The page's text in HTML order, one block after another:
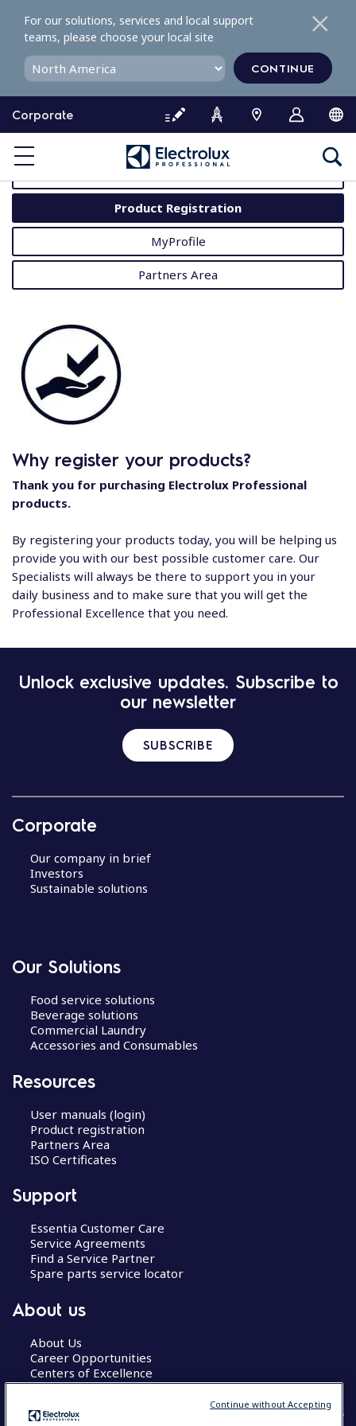
o
o
Corporate
For our solutions, services and local support
teams, please choose your local site
CONTINUE
MyProfessional
Product Registration
MyProfile
Partners Area
Why register your products?
Thank you for purchasing Electrolux Professional
products.
By registering your products today, you will be helping us
provide you with our best possible customer care. Our
Specialists will always be there to support you in your
daily business and to make sure that you will get the
Professional Excellence that you need.
Unlock exclusive updates. Subscribe to
our newsletter
SUBSCRIBE
Corporate
Our company in brief
Investors
Sustainable solutions
Our Solutions
Food service solutions
Beverage solutions
Commercial Laundry
Accessories and Consumables
Resources
User manuals (login)
Product registration
Partners Area
ISO Certificates
Support
Essentia Customer Care
Service Agreements
Find a Service Partner
Spare parts service locator
About us
About Us
Career Opportunities
Centers of Excellence
Continue without Accepting